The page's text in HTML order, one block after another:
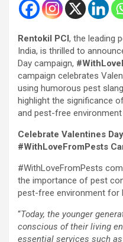
Rentokil PCI, the leading
India, is thrilled to
Day campaign,
campaign celebrates
using humorous pest
highlight the significance
and pest-free
Celebrate Valentines
#WithLoveFromPests
#WithLoveFromPests
the importance of pest
pest-free environment for
“Today, the younger
conscious of their living
essential services such